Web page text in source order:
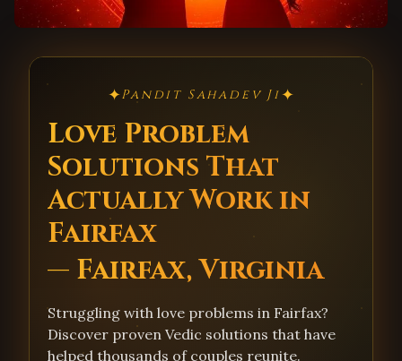
✦Pandit Sahadev Ji✦
Love Problem
Solutions That
Actually Work in
Fairfax
— Fairfax, Virginia
Struggling with love problems in Fairfax?
Discover proven Vedic solutions that have
helped thousands of couples reunite.